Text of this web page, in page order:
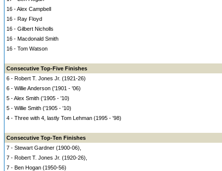
16 - Alex Campbell
16 - Ray Floyd
16 - Gilbert Nicholls
16 - Macdonald Smith
16 - Tom Watson
Consecutive Top-Five Finishes
6 - Robert T. Jones Jr. (1921-26)
6 - Willie Anderson ('1901 - '06)
5 - Alex Smith ('1905 - '10)
5 - Willie Smith ('1905 - '10)
4 - Three with 4, lastly Tom Lehman (1995 - '98)
Consecutive Top-Ten Finishes
7 - Stewart Gardner (1900-06),
7 - Robert T. Jones Jr. (1920-26),
7 - Ben Hogan (1950-56)